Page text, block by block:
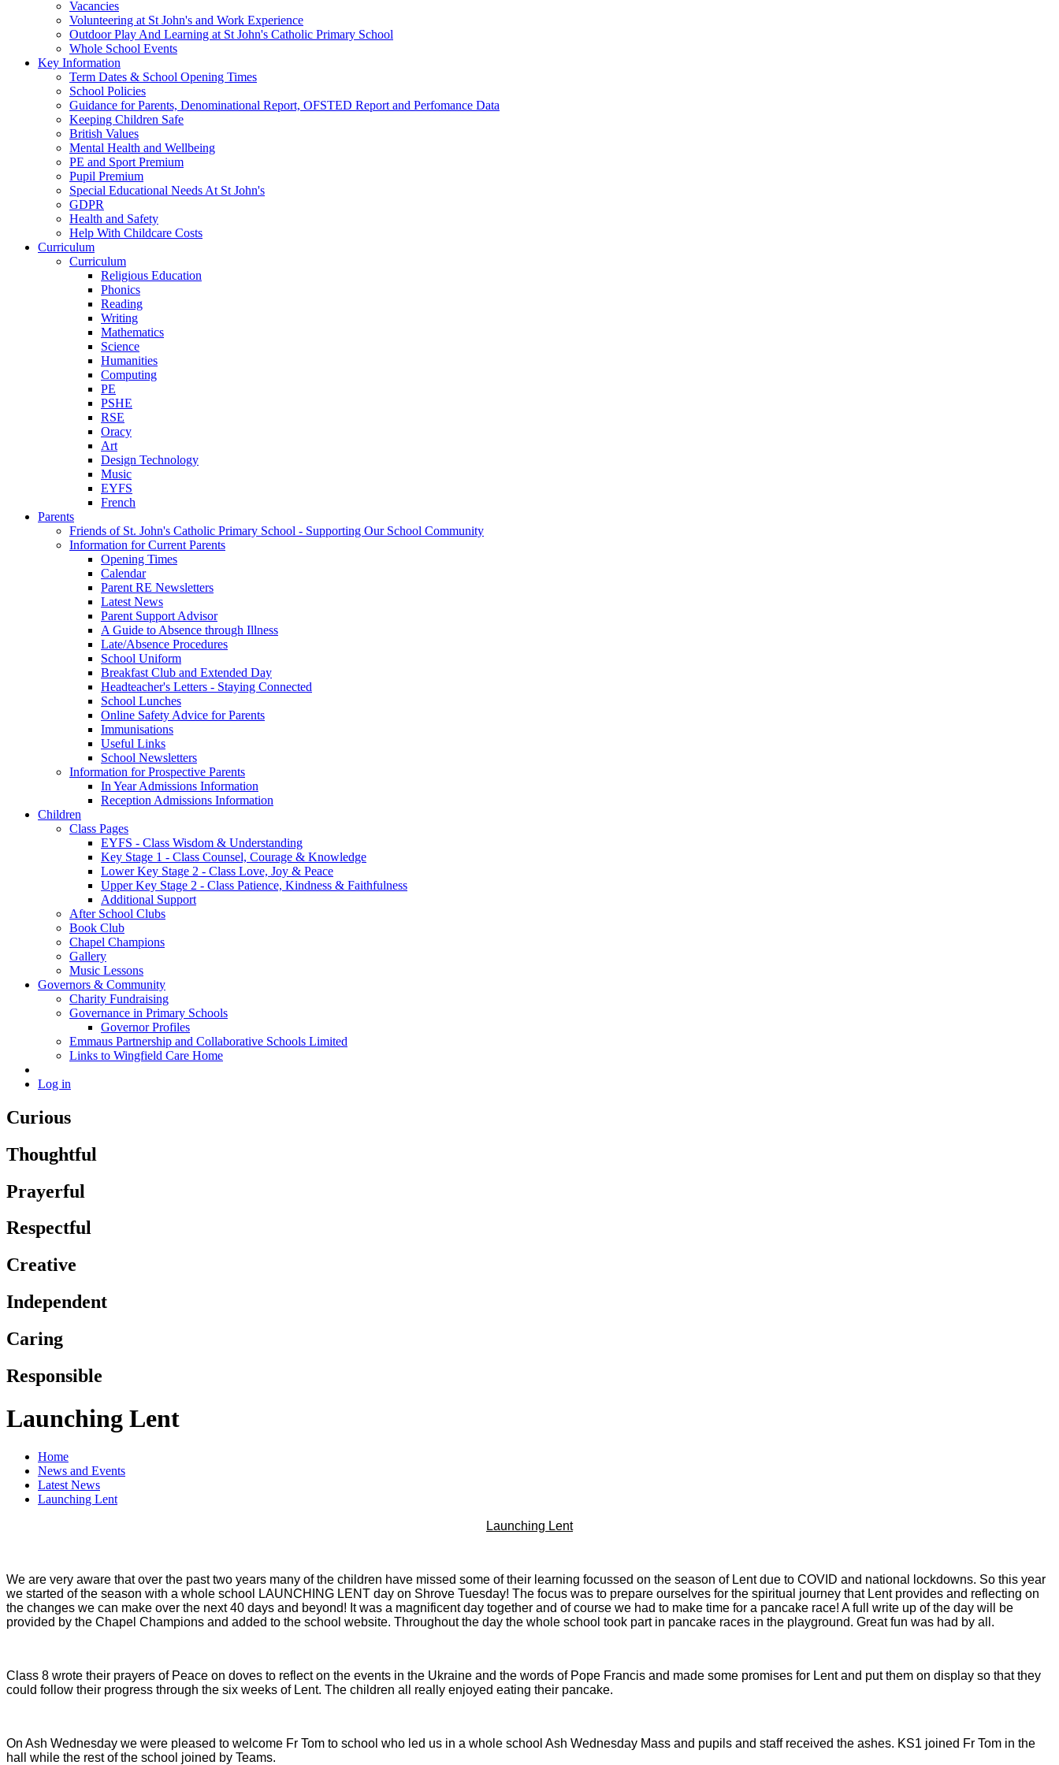
Vacancies
Volunteering at St John's and Work Experience
Outdoor Play And Learning at St John's Catholic Primary School
Whole School Events
Key Information
Term Dates & School Opening Times
School Policies
Guidance for Parents, Denominational Report, OFSTED Report and Perfomance Data
Keeping Children Safe
British Values
Mental Health and Wellbeing
PE and Sport Premium
Pupil Premium
Special Educational Needs At St John's
GDPR
Health and Safety
Help With Childcare Costs
Curriculum
Curriculum
Religious Education
Phonics
Reading
Writing
Mathematics
Science
Humanities
Computing
PE
PSHE
RSE
Oracy
Art
Design Technology
Music
EYFS
French
Parents
Friends of St. John's Catholic Primary School - Supporting Our School Community
Information for Current Parents
Opening Times
Calendar
Parent RE Newsletters
Latest News
Parent Support Advisor
A Guide to Absence through Illness
Late/Absence Procedures
School Uniform
Breakfast Club and Extended Day
Headteacher's Letters - Staying Connected
School Lunches
Online Safety Advice for Parents
Immunisations
Useful Links
School Newsletters
Information for Prospective Parents
In Year Admissions Information
Reception Admissions Information
Children
Class Pages
EYFS - Class Wisdom & Understanding
Key Stage 1 - Class Counsel, Courage & Knowledge
Lower Key Stage 2 - Class Love, Joy & Peace
Upper Key Stage 2 - Class Patience, Kindness & Faithfulness
Additional Support
After School Clubs
Book Club
Chapel Champions
Gallery
Music Lessons
Governors & Community
Charity Fundraising
Governance in Primary Schools
Governor Profiles
Emmaus Partnership and Collaborative Schools Limited
Links to Wingfield Care Home
Log in
Curious
Thoughtful
Prayerful
Respectful
Creative
Independent
Caring
Responsible
Launching Lent
Home
News and Events
Latest News
Launching Lent
Launching Lent
We are very aware that over the past two years many of the children have missed some of their learning focussed on the season of Lent due to COVID and national lockdowns. So this year
we started of the season with a whole school LAUNCHING LENT day on Shrove Tuesday! The focus was to prepare ourselves for the spiritual journey that Lent provides and reflecting on
the changes we can make over the next 40 days and beyond! It was a magnificent day together and of course we had to make time for a pancake race! A full write up of the day will be
provided by the Chapel Champions and added to the school website. Throughout the day the whole school took part in pancake races in the playground. Great fun was had by all.
Class 8 wrote their prayers of Peace on doves to reflect on the events in the Ukraine and the words of Pope Francis and made some promises for Lent and put them on display so that they
could follow their progress through the six weeks of Lent. The children all really enjoyed eating their pancake.
On Ash Wednesday we were pleased to welcome Fr Tom to school who led us in a whole school Ash Wednesday Mass and pupils and staff received the ashes. KS1 joined Fr Tom in the
hall while the rest of the school joined by Teams.